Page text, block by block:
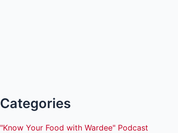
Categories
"Know Your Food with Wardee" Podcast